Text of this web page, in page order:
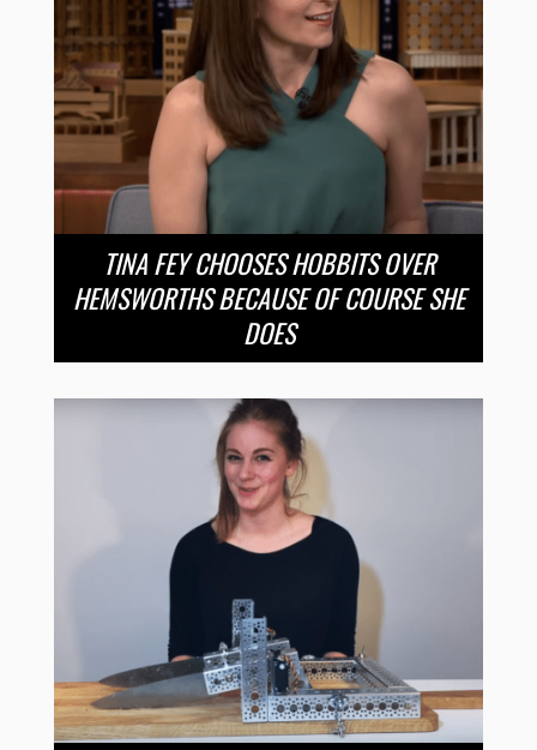
TINA FEY CHOOSES HOBBITS OVER
HEMSWORTHS BECAUSE OF COURSE SHE
DOES